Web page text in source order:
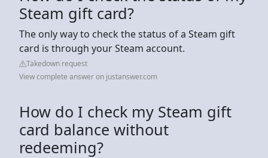
Steam gift card?
The only way to check the status of a Steam gift
card is through your Steam account.
Takedown request
View complete answer on justanswer.com
How do I check my Steam gift
card balance without
redeeming?